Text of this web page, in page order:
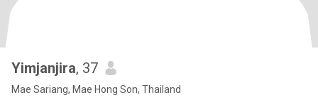
Yimjanjira, 37
Mae Sariang, Mae Hong Son, Thailand